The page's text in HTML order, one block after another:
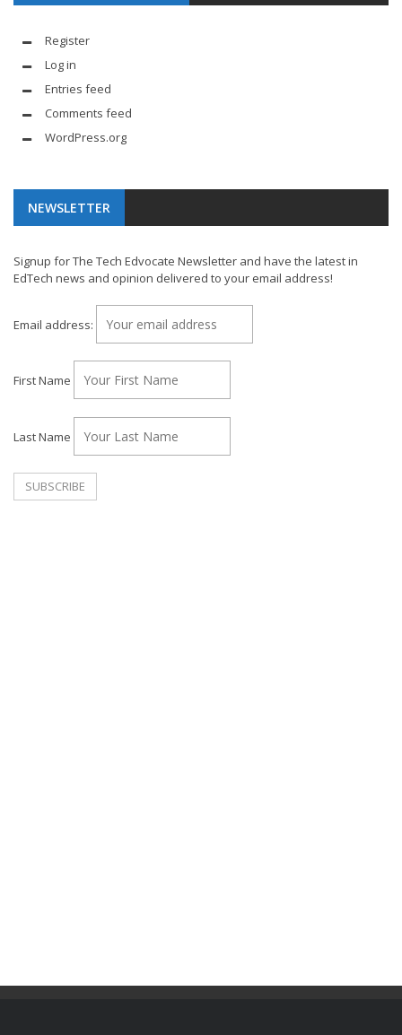
Register
Log in
Entries feed
Comments feed
WordPress.org
NEWSLETTER
Signup for The Tech Edvocate Newsletter and have the latest in
EdTech news and opinion delivered to your email address!
Email address:
First Name
Last Name